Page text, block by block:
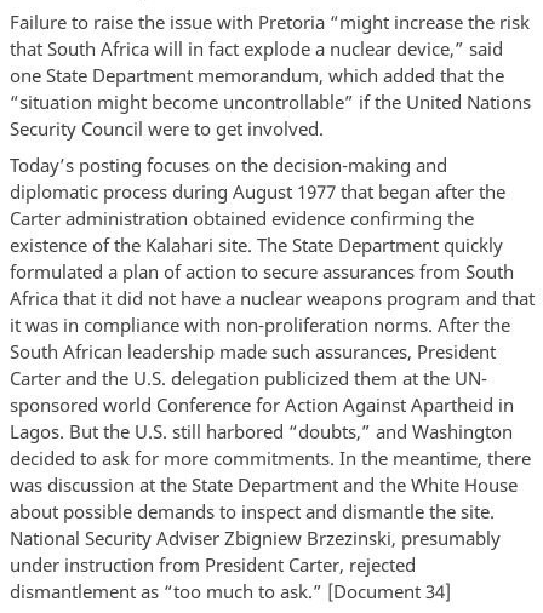
Failure to raise the issue with Pretoria “might increase the risk
that South Africa will in fact explode a nuclear device,” said
one State Department memorandum, which added that the
“situation might become uncontrollable” if the United Nations
Security Council were to get involved.
Today’s posting focuses on the decision-making and
diplomatic process during August 1977 that began after the
Carter administration obtained evidence confirming the
existence of the Kalahari site. The State Department quickly
formulated a plan of action to secure assurances from South
Africa that it did not have a nuclear weapons program and that
it was in compliance with non-proliferation norms. After the
South African leadership made such assurances, President
Carter and the U.S. delegation publicized them at the UN-
sponsored world Conference for Action Against Apartheid in
Lagos. But the U.S. still harbored “doubts,” and Washington
decided to ask for more commitments. In the meantime, there
was discussion at the State Department and the White House
about possible demands to inspect and dismantle the site.
National Security Adviser Zbigniew Brzezinski, presumably
under instruction from President Carter, rejected
dismantlement as “too much to ask.” [Document 34]